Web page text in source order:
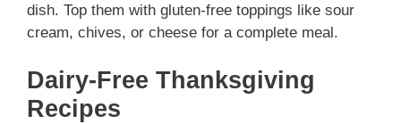
dish. Top them with gluten-free toppings like sour
cream, chives, or cheese for a complete meal.
Dairy-Free Thanksgiving
Recipes